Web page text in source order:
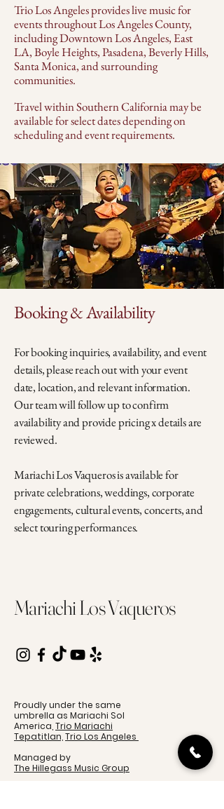
Trio Los Angeles provides live music for
events throughout Los Angeles County,
including Downtown Los Angeles, East
LA, Boyle Heights, Pasadena, Beverly Hills,
Santa Monica, and surrounding
communities.
Travel within Southern California may be
available for select dates depending on
scheduling and event requirements.
Booking & Availability
For booking inquiries, availability, and event
details, please reach out with your event
date, location, and relevant information.
Our team will follow up to confirm
availability and provide pricing x details are
reviewed.
Mariachi Los Vaqueros is available for
private celebrations, weddings, corporate
engagements, cultural events, concerts, and
select touring performances.
Mariachi Los Vaqueros
Proudly under the same
umbrella as Mariachi Sol
America, Trio Mariachi
Tepatitlan, Trio Los Angeles
Managed by
The Hillegass Music Group